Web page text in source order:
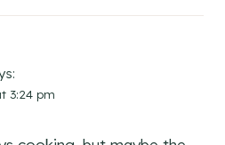
3:24 pm